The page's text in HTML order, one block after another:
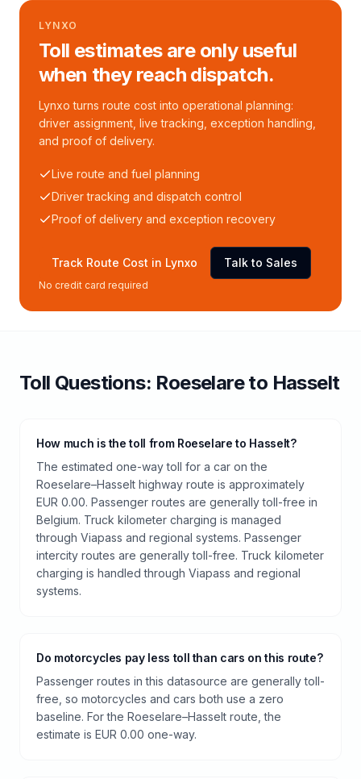
LYNXO
Toll estimates are only useful
when they reach dispatch.
Lynxo turns route cost into operational planning:
driver assignment, live tracking, exception handling,
and proof of delivery.
Live route and fuel planning
Driver tracking and dispatch control
Proof of delivery and exception recovery
Track Route Cost in Lynxo Talk to Sales
No credit card required
Toll Questions: Roeselareto Hasselt
How much is the toll from Roeselare to Hasselt?
The estimated one-way toll for a car on the
Roeselare–Hasselt highway route is approximately
EUR 0.00. Passenger routes are generally toll-free in
Belgium. Truck kilometer charging is managed
through Viapass and regional systems. Passenger
intercity routes are generally toll-free. Truck kilometer
charging is handled through Viapass and regional
systems.
Do motorcycles pay less toll than cars on this route?
Passenger routes in this datasource are generally toll-
free, so motorcycles and cars both use a zero
baseline. For the Roeselare–Hasselt route, the
estimate is EUR 0.00 one-way.